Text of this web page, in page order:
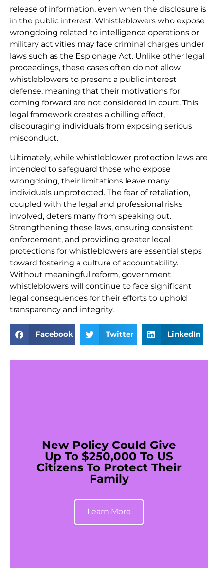
release of information, even when the disclosure is
in the public interest. Whistleblowers who expose
wrongdoing related to intelligence operations or
military activities may face criminal charges under
laws such as the Espionage Act. Unlike other legal
proceedings, these cases often do not allow
whistleblowers to present a public interest
defense, meaning that their motivations for
coming forward are not considered in court. This
legal framework creates a chilling effect,
discouraging individuals from exposing serious
misconduct.
Ultimately, while whistleblower protection laws are
intended to safeguard those who expose
wrongdoing, their limitations leave many
individuals unprotected. The fear of retaliation,
coupled with the legal and professional risks
involved, deters many from speaking out.
Strengthening these laws, ensuring consistent
enforcement, and providing greater legal
protections for whistleblowers are essential steps
toward fostering a culture of accountability.
Without meaningful reform, government
whistleblowers will continue to face significant
legal consequences for their efforts to uphold
transparency and integrity.
Facebook Twitter LinkedIn
New Policy Could Give
Up To $250,000 To US
Citizens To Protect Their
Family
Learn More